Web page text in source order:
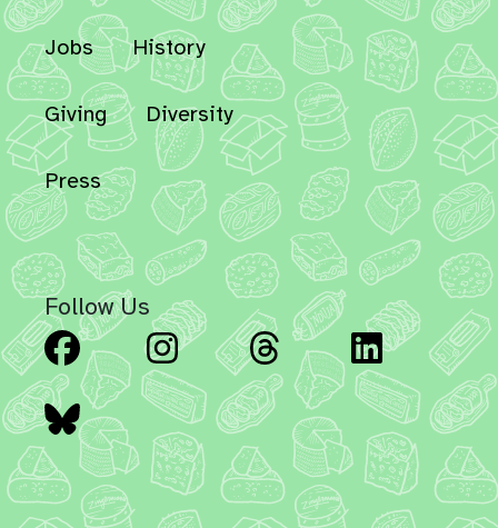
Jobs History
Giving Diversity
Press
Follow Us
Facebook Instagram Threads
Bluesky